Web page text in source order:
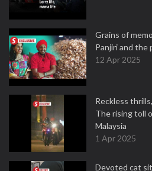
Grains of
Panjiri and the
12 Apr 2025
Reckless
The rising toll
Malaysia
1 Apr 2025
Devoted cat